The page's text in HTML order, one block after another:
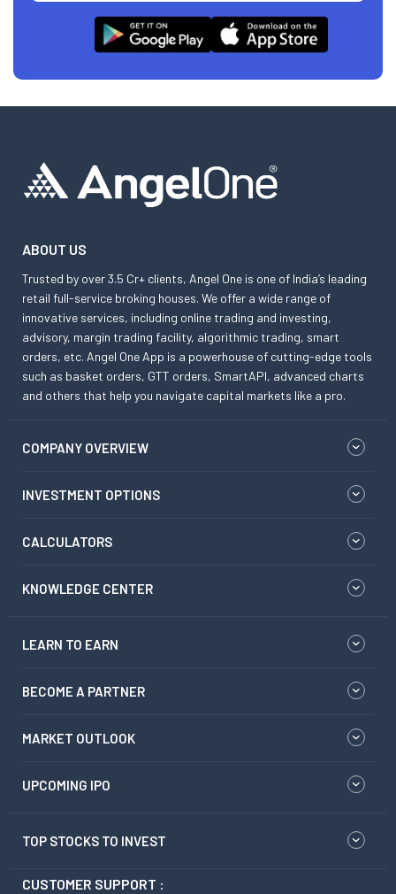
ABOUT US
Trusted by over 3.5 Cr+ clients, Angel One is one of India’s leading
retail full-service broking houses. We offer a wide range of
innovative services, including online trading and investing,
advisory, margin trading facility, algorithmic trading, smart
orders, etc. Angel One App is a powerhouse of cutting-edge tools
such as basket orders, GTT orders, SmartAPI, advanced charts
and others that help you navigate capital markets like a pro.
COMPANY OVERVIEW
INVESTMENT OPTIONS
CALCULATORS
KNOWLEDGE CENTER
LEARN TO EARN
BECOME A PARTNER
MARKET OUTLOOK
UPCOMING IPO
TOP STOCKS TO INVEST
CUSTOMER SUPPORT :